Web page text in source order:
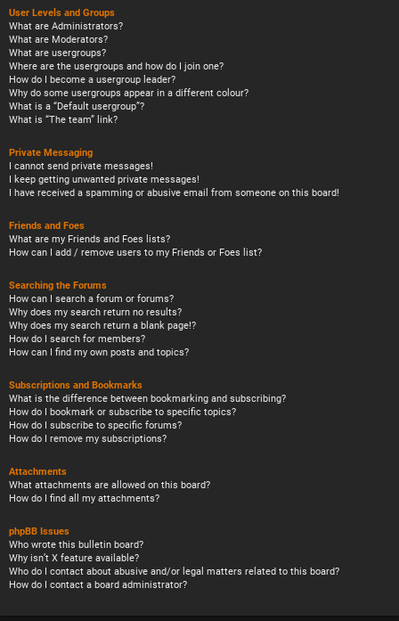
User Levels and Groups
What are Administrators?
What are Moderators?
What are usergroups?
Where are the usergroups and how do I join one?
How do I become a usergroup leader?
Why do some usergroups appear in a different colour?
What is a “Default usergroup”?
What is “The team” link?
Private Messaging
I cannot send private messages!
I keep getting unwanted private messages!
I have received a spamming or abusive email from someone on this board!
Friends and Foes
What are my Friends and Foes lists?
How can I add / remove users to my Friends or Foes list?
Searching the Forums
How can I search a forum or forums?
Why does my search return no results?
Why does my search return a blank page!?
How do I search for members?
How can I find my own posts and topics?
Subscriptions and Bookmarks
What is the difference between bookmarking and subscribing?
How do I bookmark or subscribe to specific topics?
How do I subscribe to specific forums?
How do I remove my subscriptions?
Attachments
What attachments are allowed on this board?
How do I find all my attachments?
phpBB Issues
Who wrote this bulletin board?
Why isn’t X feature available?
Who do I contact about abusive and/or legal matters related to this board?
How do I contact a board administrator?